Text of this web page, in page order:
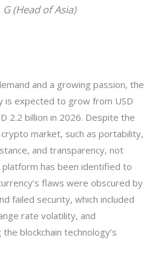
G (Head of Asia)
and a growing passion, the
is expected to grow from USD
2.2 billion in 2026. Despite the
market, such as portability,
and transparency, not
has been identified to
flaws were obscured by
failed security, which included
rate volatility, and
blockchain technology’s